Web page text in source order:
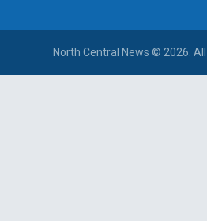
North Central News © 2026.